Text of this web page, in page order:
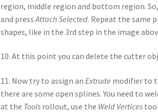
region, middle region and bottom region.
and pressAttach Selected. Repeat the same
shapes, like in the 3rd step in the image
10. At this point you can delete the cutter
11. Now try to assign an Extrude modifier to
there are some open splines. You need to
at the Tools rollout, use the Weld Vertices